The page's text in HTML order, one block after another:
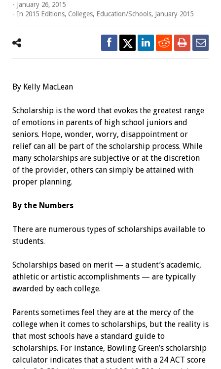
- January 26, 2015
- In 2015 Editions, Colleges, Education/Schools, January 2015
By Kelly MacLean
Scholarship is the word that evokes the greatest range
of emotions in parents of high school juniors and
seniors. Hope, wonder, worry, disappointment or
relief can all be part of the scholarship process. While
many scholarships are subjective or at the discretion
of the provider, others can simply be attained with
proper planning.
By the Numbers
There are numerous types of scholarships available to
students.
Scholarships based on merit — a ­student’s academic,
athletic or artistic accomplishments — are typically
awarded by each college.
Parents sometimes feel they are at the mercy of the
college when it comes to scholarships, but the reality is
that most schools have a standard guide to
scholarships. For instance, Bowling Green’s scholarship
calculator indicates that a student with a 24 ACT score